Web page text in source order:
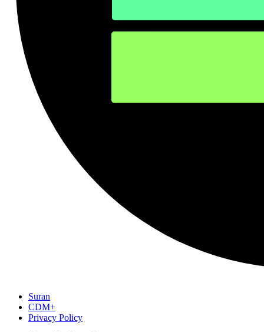
Suran
CDM+
Privacy Policy